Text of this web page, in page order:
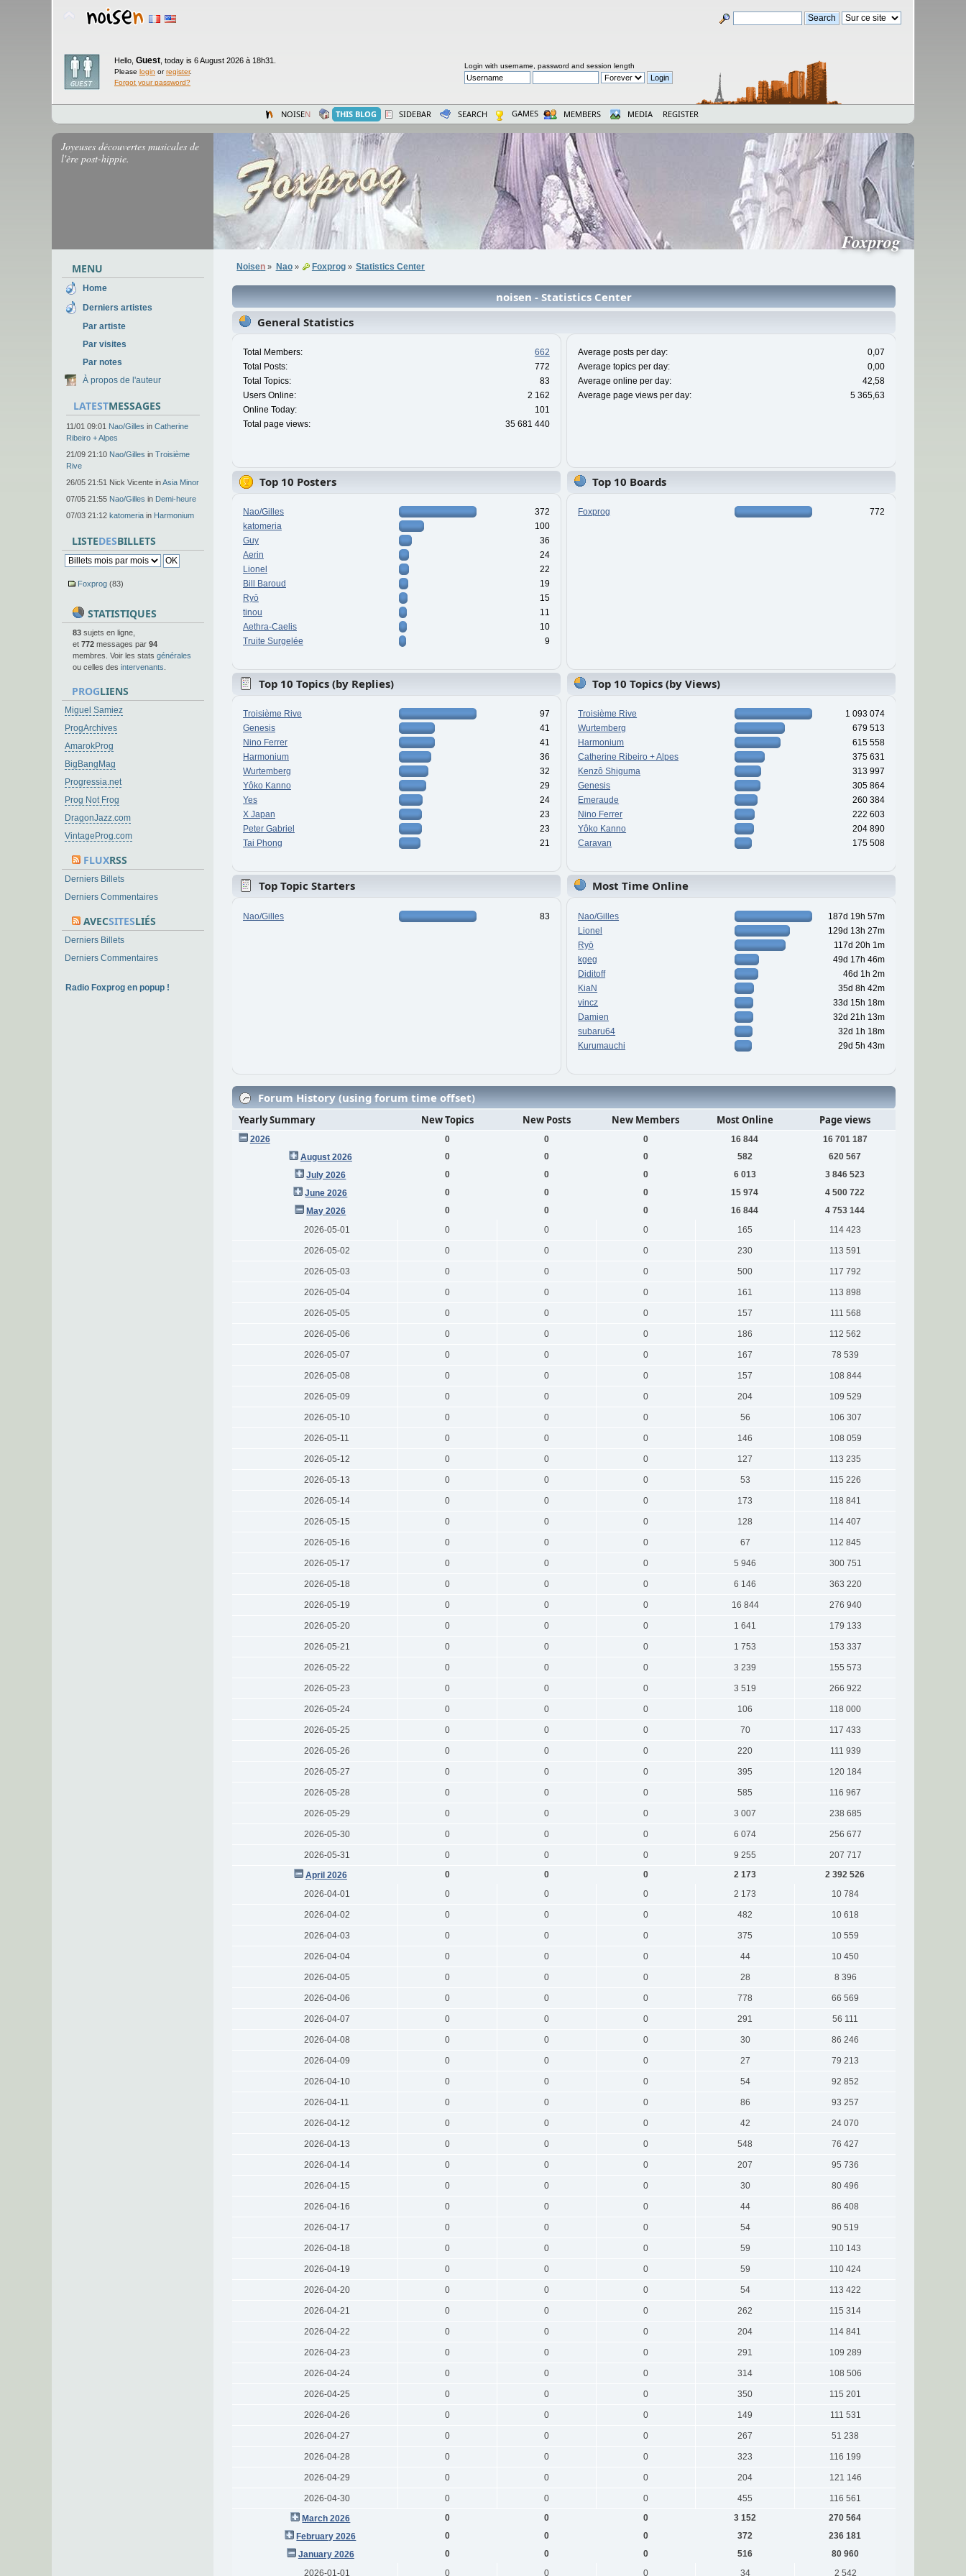
Hello, Guest today is 6 August 2026 à 18h31.
Please login orregister.
Forgot your password?
Login with username, password and session length
NOISEN THIS BLOG SIDEBAR SEARCH GAMES MEMBERS MEDIA REGISTER
Joyeuses découvertes musicales de
l'ère post-hippie.
MENU
Home
Derniers artistes
Par artiste
Par visites
Par notes
À propos de l'auteur
LATESTMESSAGES
11/01 09:01 Nao/Gilles in Catherine
Ribeiro + Alpes
21/09 21:10 Nao/Gilles in Troisième
Rive
26/05 21:51 Nick Vicente inAsia Minor
07/05 21:55 Nao/Gilles in Demi-heure
07/03 21:12 katomeria in Harmonium
LISTEDESBILLETS
Foxprog (83)
STATISTIQUES
83 sujets en ligne,
et 772 messages par 94
membres. Voir les stats générales
ou celles des intervenants
PROGLIENS
Miguel Samiez
ProgArchives
AmarokProg
BigBangMag
Progressia.net
Prog Not Frog
DragonJazz.com
VintageProg.com
FLUXRSS
Derniers Billets
Derniers Commentaires
AVECSITESLIÉS
Derniers Billets
Derniers Commentaires
Radio Foxprog en popup !
Foxprog
Noisen » Nao» Foxprog» Statistics Center
noisen - Statistics Center
General Statistics
Total Members:
662
Total Posts:
772
Total Topics:
83
Users Online:
2 162
Online Today:
101
Total page views:
35 681 440
Average posts per day:
0,07
Average topics per day:
0,00
Average online per day:
42,58
Average page views per day:
5 365,63
Top 10 Posters
Nao/Gilles
372
katomeria
100
Guy
36
Aerin
24
Lionel
22
Bill Baroud
19
Ryō
15
tinou
11
Aethra-Caelis
10
Truite Surgelée
9
Top 10 Boards
Foxprog 772
Top 10 Topics (by Replies)
Troisième Rive
97
Genesis
41
Nino Ferrer
41
Harmonium
36
Wurtemberg
32
Yôko Kanno
29
Yes
24
X Japan
23
Peter Gabriel
23
Tai Phong
21
Top 10 Topics (by Views)
Troisième Rive
1 093 074
Wurtemberg
679 513
Harmonium
615 558
Catherine Ribeiro + Alpes
375 631
Kenzô Shiguma
313 997
Genesis
305 864
Emeraude
260 384
Nino Ferrer
222 603
Yôko Kanno
204 890
Caravan
175 508
Top Topic Starters
Nao/Gilles 83
Most Time Online
Nao/Gilles
187d 19h 57m
Lionel
129d 13h 27m
Ryō
117d 20h 1m
kgeg
49d 17h 46m
Diditoff
46d 1h 2m
KiaN
35d 8h 42m
vincz
33d 15h 18m
Damien
32d 21h 13m
subaru64
32d 1h 18m
Kurumauchi
29d 5h 43m
Forum History (using forum time offset)
Yearly Summary New Topics New Posts New Members Most Online Page views
2026 0 0 0 16 844
16 701 187
August 2026
0 0 0 582
620 567
July 2026
0 0 0 6 013
3 846 523
June 2026
0 0 0 15 974
4 500 722
May 2026
0 0 0 16 844
4 753 144
2026-05-01
0 0 0 165 114 423
2026-05-02 0 0 0 230 113 591
2026-05-03 0 0 0 500 117 792
2026-05-04 0 0 0 161 113 898
2026-05-05 0 0 0 157 111 568
2026-05-06 0 0 0 186 112 562
2026-05-07 0 0 0 167 78 539
2026-05-08 0 0 0 157 108 844
2026-05-09 0 0 0 204 109 529
2026-05-10 0 0 0 56 106 307
2026-05-11 0 0 0 146 108 059
2026-05-12 0 0 0 127 113 235
2026-05-13 0 0 0 53 115 226
2026-05-14 0 0 0 173 118 841
2026-05-15 0 0 0 128 114 407
2026-05-16 0 0 0 67 112 845
2026-05-17 0 0 0 5 946 300 751
2026-05-18 0 0 0 6 146 363 220
2026-05-19 0 0 0 16 844 276 940
2026-05-20 0 0 0 1 641 179 133
2026-05-21 0 0 0 1 753 153 337
2026-05-22 0 0 0 3 239 155 573
2026-05-23 0 0 0 3 519 266 922
2026-05-24 0 0 0 106 118 000
2026-05-25 0 0 0 70 117 433
2026-05-26 0 0 0 220 111 939
2026-05-27 0 0 0 395 120 184
2026-05-28 0 0 0 585 116 967
2026-05-29 0 0 0 3 007 238 685
2026-05-30 0 0 0 6 074 256 677
2026-05-31 0 0 0 9 255
207 717
April 2026
0 0 0 2 173
2 392 526
2026-04-01
0 0 0 2 173 10 784
2026-04-02 0 0 0 482 10 618
2026-04-03 0 0 0 375 10 559
2026-04-04 0 0 0 44 10 450
2026-04-05 0 0 0 28 8 396
2026-04-06 0 0 0 778 66 569
2026-04-07 0 0 0 291 56 111
2026-04-08 0 0 0 30 86 246
2026-04-09 0 0 0 27 79 213
2026-04-10 0 0 0 54 92 852
2026-04-11 0 0 0 86 93 257
2026-04-12 0 0 0 42 24 070
2026-04-13 0 0 0 548 76 427
2026-04-14 0 0 0 207 95 736
2026-04-15 0 0 0 30 80 496
2026-04-16 0 0 0 44 86 408
2026-04-17 0 0 0 54 90 519
2026-04-18 0 0 0 59 110 143
2026-04-19 0 0 0 59 110 424
2026-04-20 0 0 0 54 113 422
2026-04-21 0 0 0 262 115 314
2026-04-22 0 0 0 204 114 841
2026-04-23 0 0 0 291 109 289
2026-04-24 0 0 0 314 108 506
2026-04-25 0 0 0 350 115 201
2026-04-26 0 0 0 149 111 531
2026-04-27 0 0 0 267 51 238
2026-04-28 0 0 0 323 116 199
2026-04-29 0 0 0 204 121 146
2026-04-30 0 0 0 455
116 561
March 2026
0 0 0 3 152
270 564
February 2026
0 0 0 372
236 181
January 2026
0 0 0 516
80 960
2026-01-01
0 0 0 34 2 542